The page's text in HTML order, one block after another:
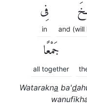
and (will
فِى
in
جَمْعًا
all together
Watarakna ba'd